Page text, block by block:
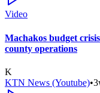
Video
Machakos budget
county operations
K
KTN News (Youtube)•